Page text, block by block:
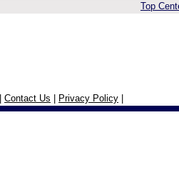
Top
Contact Us Privacy Policy